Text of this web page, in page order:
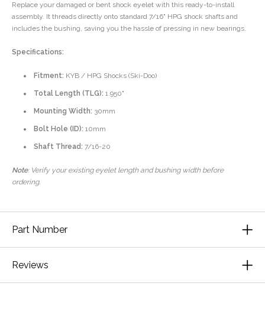
Replace your damaged or bent shock eyelet with this ready-to-install
assembly. It threads directly onto standard 7/16" HPG shock shafts and
includes the bushing, saving you the hassle of pressing in new bearings.
Specifications:
Fitment: KYB / HPG Shocks (Ski-Doo)
Total Length (TLG): 1.950"
Mounting Width: 30mm
Bolt Hole (ID): 10mm
Shaft Thread: 7/16-20
Note: Verify your existing eyelet length and bushing width before
ordering.
Part Number
Reviews